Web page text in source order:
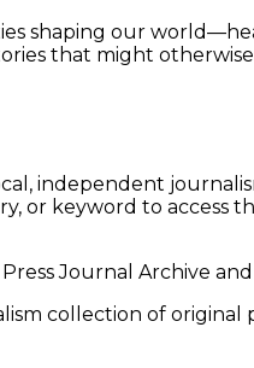
shaping our
that might
independent
or keyword to access
Journal Archive
collection of original